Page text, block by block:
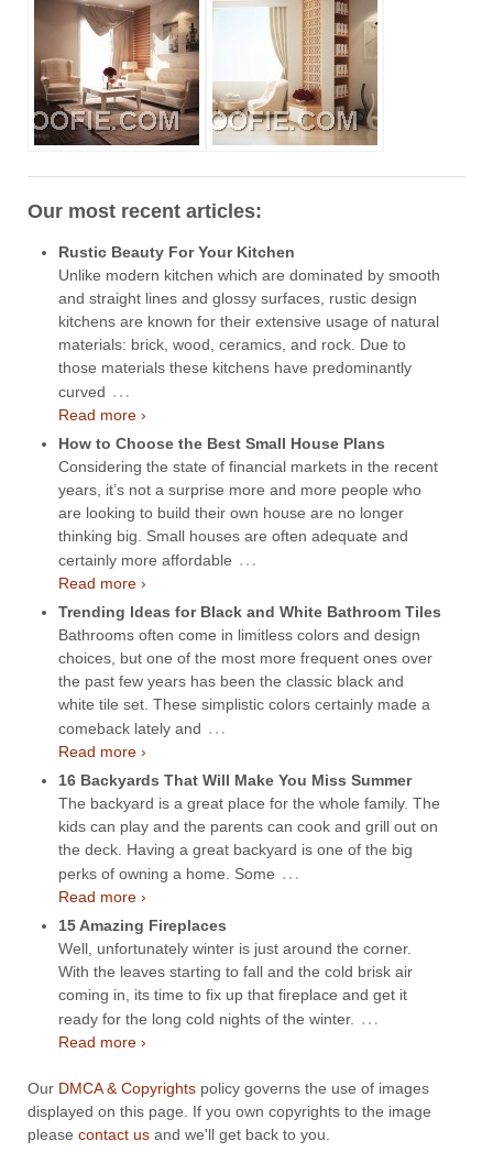
Our most recent articles:
Rustic Beauty For Your Kitchen
Unlike modern kitchen which are dominated by smooth
and straight lines and glossy surfaces, rustic design
kitchens are known for their extensive usage of natural
materials: brick, wood, ceramics, and rock. Due to
those materials these kitchens have predominantly
curved …
Read more ›
How to Choose the Best Small House Plans
Considering the state of financial markets in the recent
years, it’s not a surprise more and more people who
are looking to build their own house are no longer
thinking big. Small houses are often adequate and
certainly more affordable …
Read more ›
Trending Ideas for Black and White Bathroom Tiles
Bathrooms often come in limitless colors and design
choices, but one of the most more frequent ones over
the past few years has been the classic black and
white tile set. These simplistic colors certainly made a
comeback lately and …
Read more ›
16 Backyards That Will Make You Miss Summer
The backyard is a great place for the whole family. The
kids can play and the parents can cook and grill out on
the deck. Having a great backyard is one of the big
perks of owning a home. Some …
Read more ›
15 Amazing Fireplaces
Well, unfortunately winter is just around the corner.
With the leaves starting to fall and the cold brisk air
coming in, its time to fix up that fireplace and get it
ready for the long cold nights of the winter.
…
Read more ›
Our DMCA & Copyrights policy governs the use of images
displayed on this page. If you own copyrights to the image
please contact us and we'll get back to you.